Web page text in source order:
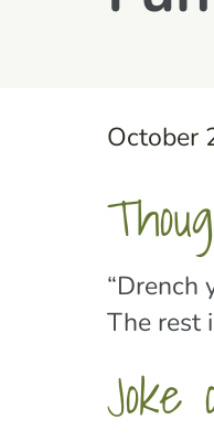
October
“Drench
The
Joke